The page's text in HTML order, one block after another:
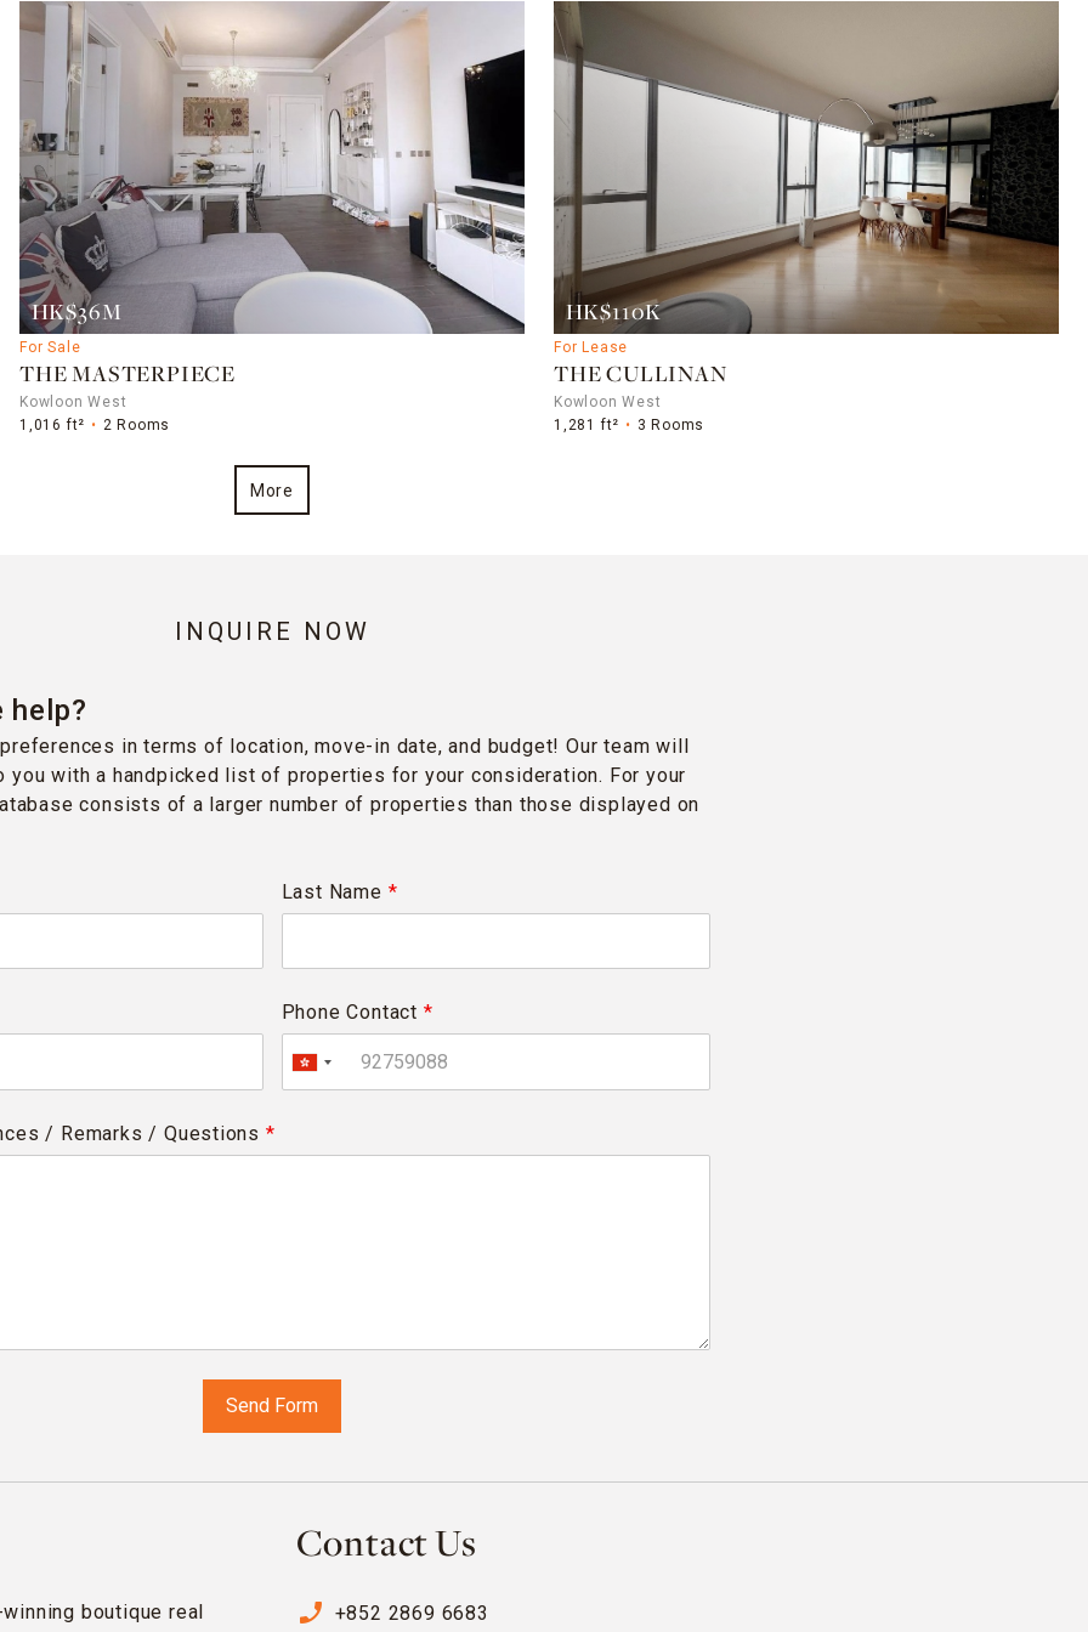
HK$36M
For Sale
THE MASTERPIECE
Kowloon West
1,016 ft²
2 Rooms
HK$110K
For Lease
THE CULLINAN
Kowloon West
1,281 ft²
3 Rooms
More
INQUIRE NOW
help?
in terms of location, move-in date, and budget! Our team will
you with a handpicked list of properties for your consideration. For your
consists of a larger number of properties than those displayed on
Last Name *
Phone Contact *
/ Remarks / Questions *
boutique real
Contact Us
phone_enabled +852 2869 6683